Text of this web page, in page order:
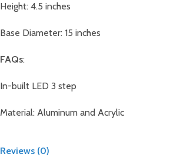
Height: 4.5 inches
Base Diameter: 15 inches
FAQs:
In-built LED 3 step
Material: Aluminum and Acrylic
Reviews (0)